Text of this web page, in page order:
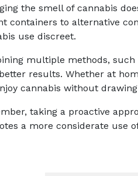
the smell of cannabis
containers to alternative
use discreet.
multiple methods,
results. Whether at
cannabis without
taking a proactive
a more considerate use